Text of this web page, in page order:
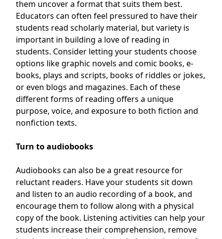
them uncover a format that suits them best.
Educators can often feel pressured to have their
students read scholarly material, but variety is
important in building a love of reading in
students. Consider letting your students choose
options like graphic novels and comic books, e-
books, plays and scripts, books of riddles or jokes,
or even blogs and magazines. Each of these
different forms of reading offers a unique
purpose, voice, and exposure to both fiction and
nonfiction texts.
Turn to audiobooks
Audiobooks can also be a great resource for
reluctant readers. Have your students sit down
and listen to an audio recording of a book, and
encourage them to follow along with a physical
copy of the book. Listening activities can help your
students increase their comprehension, remove